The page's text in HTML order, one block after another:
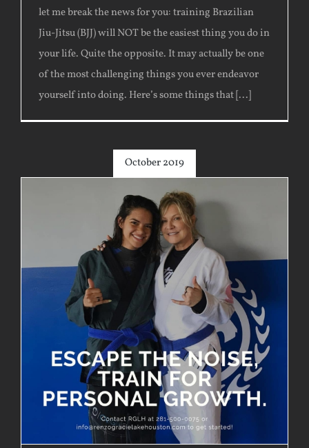
let me break the news for you: training Brazilian
Jiu-Jitsu (BJJ) will NOT be the easiest thing you do in
your life. Quite the opposite. It may actually be one
of the most challenging things you ever endeavor
yourself into doing. Here’s some things that [...]
October 2019